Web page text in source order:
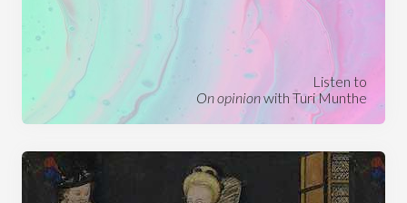
Listen to
On opinionwith Turi Munthe